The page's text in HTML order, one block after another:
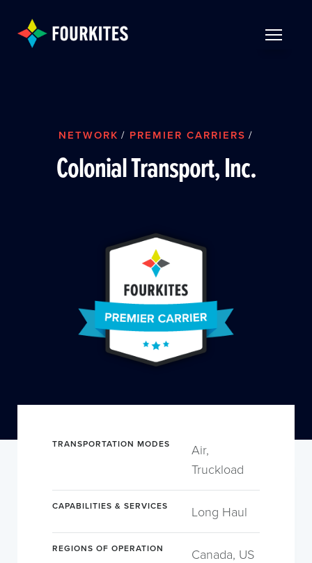
NETWORK / PREMIER CARRIERS /
Colonial Transport, Inc.
TRANSPORTATION MODES
Air,
Truckload
CAPABILITIES & SERVICES Long Haul
REGIONS OF OPERATION Canada, US